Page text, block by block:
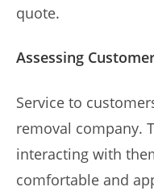
quote.
Assessing
Service to
removal company.
interacting with
comfortable and